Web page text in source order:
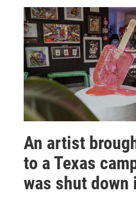
An artist
to a Texas
was shut down